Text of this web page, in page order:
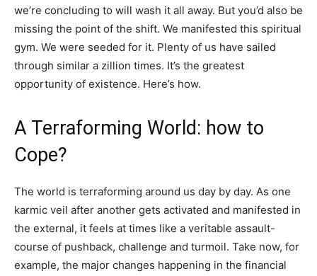
we’re concluding to will wash it all away. But you’d also be
missing the point of the shift. We manifested this spiritual
gym. We were seeded for it. Plenty of us have sailed
through similar a zillion times. It’s the greatest
opportunity of existence. Here’s how.
A Terraforming World: how to
Cope?
The world is terraforming around us day by day. As one
karmic veil after another gets activated and manifested in
the external, it feels at times like a veritable assault-
course of pushback, challenge and turmoil. Take now, for
example, the major changes happening in the financial